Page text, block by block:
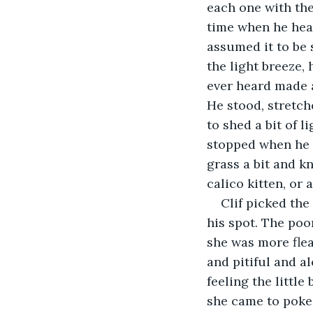
each one with
time when he
assumed it to
the light breeze,
ever heard
He stood,
to shed a bit of
stopped when
grass a bit and
calico kitten, or
Clif picked
his spot. The
she was more
and pitiful and
feeling the little
she came to